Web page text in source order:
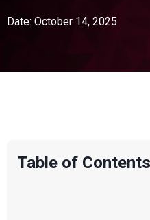
Date: October 14, 2025
Table of Contents